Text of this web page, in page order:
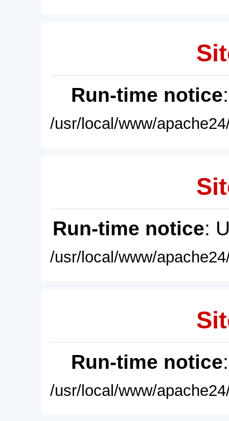
Run-time notice
/usr/local/www/
Run-time notice:
/usr/local/www/
Run-time notice
/usr/local/www/